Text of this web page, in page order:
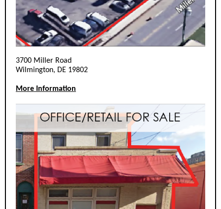
3700 Miller Road
Wilmington, DE 19802
More Information